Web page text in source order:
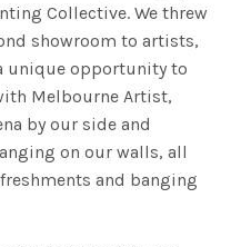
Collective. We threw
showroom to artists,
unique opportunity to
Melbourne Artist,
by our side and
on our walls, all
and banging